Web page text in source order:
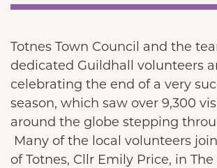
Totnes Town Council and the
dedicated Guildhall volunteers
celebrating the end of a very
season, which saw over 9,300
around the globe stepping
Many of the local volunteers
of Totnes, Cllr Emily Price, in